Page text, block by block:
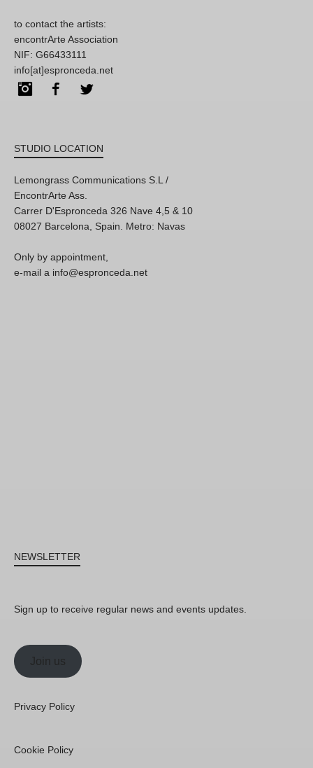
to contact the artists:
encontrArte Association
NIF: G66433111
info[at]espronceda.net
InstagramFacebook
STUDIO LOCATION
Lemongrass Communications S.L /
EncontrArte Ass.
Carrer D'Espronceda 326 Nave 4,5 & 10
08027 Barcelona, Spain. Metro: Navas
Only by appointment,
e-mail a info@espronceda.net
NEWSLETTER
Sign up to receive regular news and events updates.
Join us
Privacy Policy
Cookie Policy